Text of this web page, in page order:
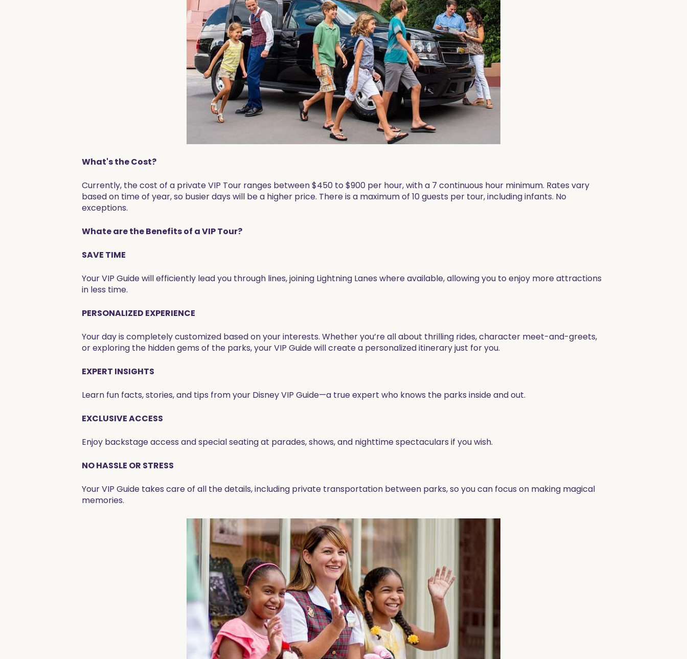
What's the Cost?
Currently, the cost of a private VIP Tour ranges between $450 to $900 per hour, with a 7 continuous hour minimum. Rates vary
based on time of year, so busier days will be a higher price. There is a maximum of 10 guests per tour, including infants. No
exceptions.
Whate are the Benefits of a VIP Tour?
SAVE TIME
Your VIP Guide will efficiently lead you through lines, joining Lightning Lanes where available, allowing you to enjoy more attractions
in less time.
PERSONALIZED EXPERIENCE
Your day is completely customized based on your interests. Whether you’re all about thrilling rides, character meet-and-greets,
or exploring the hidden gems of the parks, your VIP Guide will create a personalized itinerary just for you.
EXPERT INSIGHTS
Learn fun facts, stories, and tips from your Disney VIP Guide—a true expert who knows the parks inside and out.
EXCLUSIVE ACCESS
Enjoy backstage access and special seating at parades, shows, and nighttime spectaculars if you wish.
NO HASSLE OR STRESS
Your VIP Guide takes care of all the details, including private transportation between parks, so you can focus on making magical
memories.